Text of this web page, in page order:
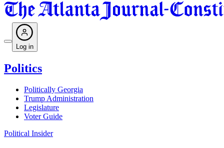
Log in
Politics
Politically Georgia
Trump Administration
Legislature
Voter Guide
Political Insider